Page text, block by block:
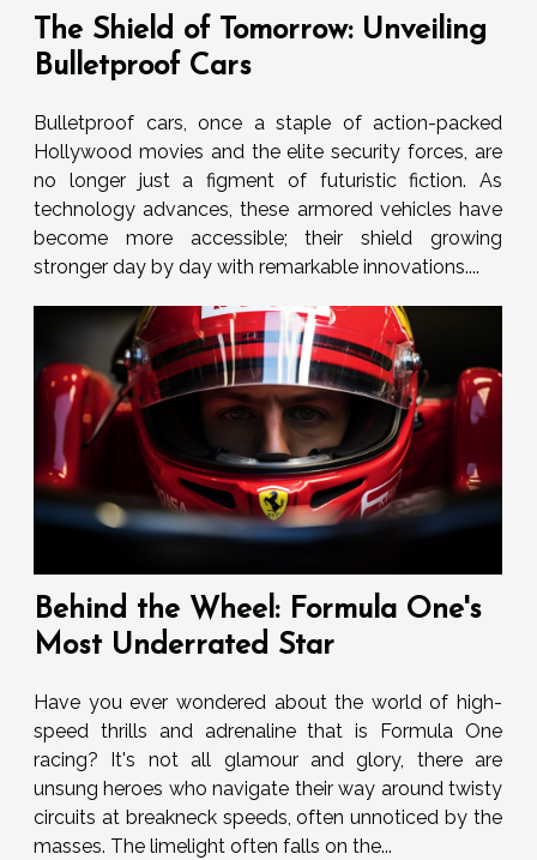
The Shield of Tomorrow: Unveiling
Bulletproof Cars
Bulletproof cars, once a staple of action-packed
Hollywood movies and the elite security forces, are
no longer just a figment of futuristic fiction. As
technology advances, these armored vehicles have
become more accessible; their shield growing
stronger day by day with remarkable innovations....
Behind the Wheel: Formula One's
Most Underrated Star
Have you ever wondered about the world of high-
speed thrills and adrenaline that is Formula One
racing? It's not all glamour and glory, there are
unsung heroes who navigate their way around twisty
circuits at breakneck speeds, often unnoticed by the
masses. The limelight often falls on the...